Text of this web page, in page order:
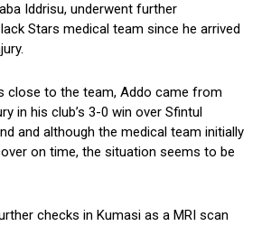
Iddrisu, underwent further
Stars medical team since he arrived
close to the team, Addo came from
in his club’s 3-0 win over Sfintul
and although the medical team initially
on time, the situation seems to be
checks in Kumasi as a MRI scan